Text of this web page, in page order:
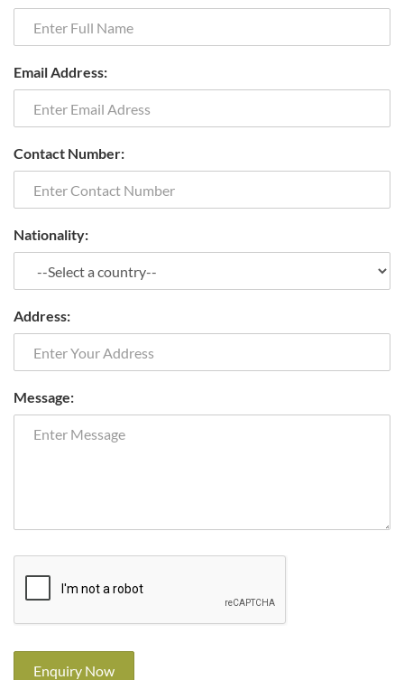
Email Address:
Contact Number:
Nationality:
Address:
Message:
Enquiry Now